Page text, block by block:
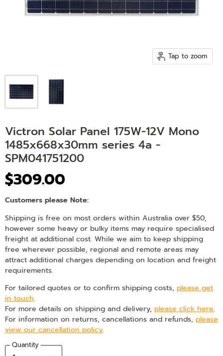
Tap to zoom
Victron Solar Panel 175W-12V Mono
1485x668x30mm series 4a -
SPM041751200
$309.00
Customers please Note:
Shipping is free on most orders within Australia over $50,
however some heavy or bulky items may require specialised
freight at additional cost. While we aim to keep shipping
free wherever possible, regional and remote areas may
attract additional charges depending on location and freight
requirements.
For tailored quotes or to confirm shipping costs, please get
in touch.
For more details on shipping and delivery, please click here.
For information on returns, cancellations and refunds, please
view our cancellation policy.
Quantity